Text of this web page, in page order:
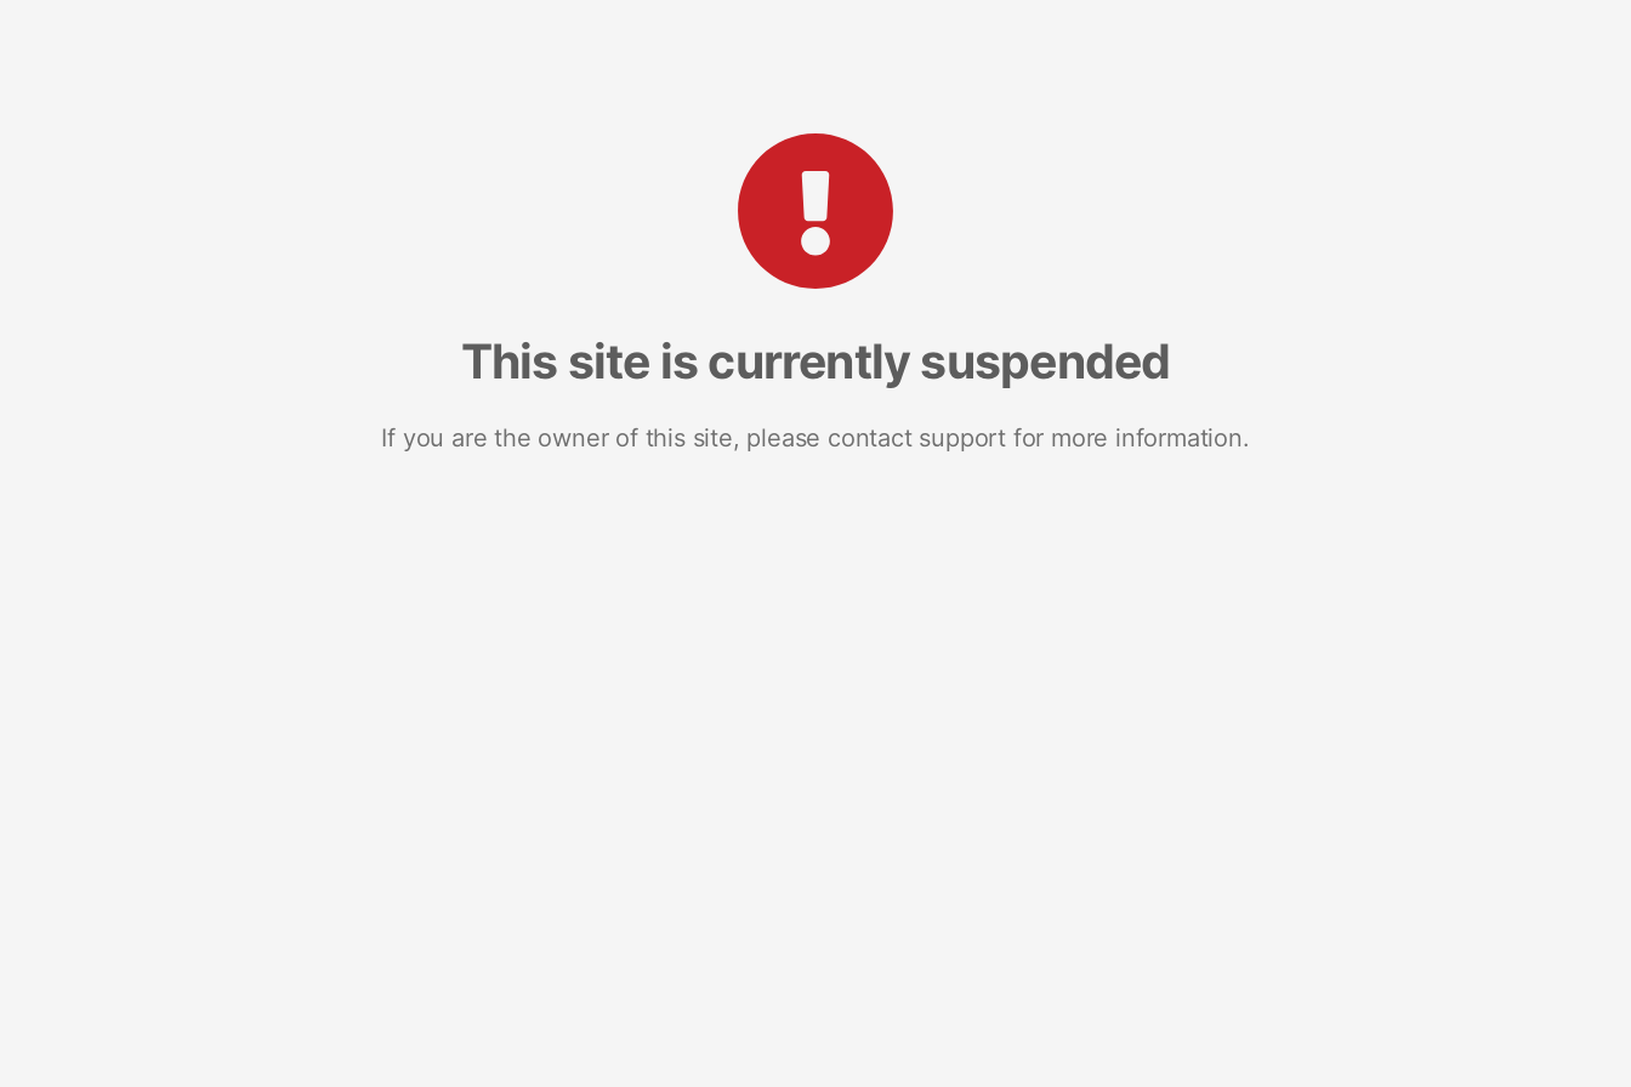
This site is currently suspended
If you are the owner of this site, please contact support for more information.